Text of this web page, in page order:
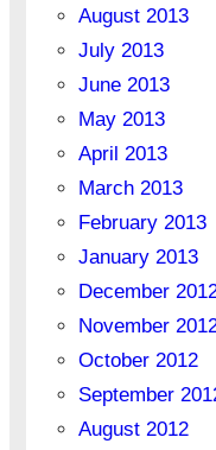
August 2013
July 2013
June 2013
May 2013
April 2013
March 2013
February 2013
January 2013
December
November
October 2012
September
August 2012